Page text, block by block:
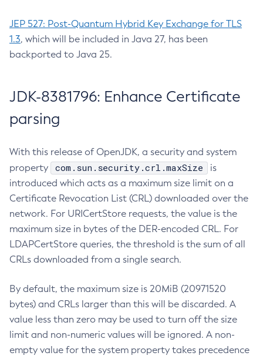
JEP 527: Post-Quantum Hybrid Key Exchange for TLS
1.3, which will be included in Java 27, has been
backported to Java 25.
JDK-8381796: Enhance Certificate
parsing
With this release of OpenJDK, a security and system
property
com.sun.security.crl.maxSize
is
introduced which acts as a maximum size limit on a
Certificate Revocation List (CRL) downloaded over the
network. For URICertStore requests, the value is the
maximum size in bytes of the DER-encoded CRL. For
LDAPCertStore queries, the threshold is the sum of all
CRLs downloaded from a single search.
By default, the maximum size is 20MiB (20971520
bytes) and CRLs larger than this will be discarded. A
value less than zero may be used to turn off the size
limit and non-numeric values will be ignored. A non-
empty value for the system property takes precedence